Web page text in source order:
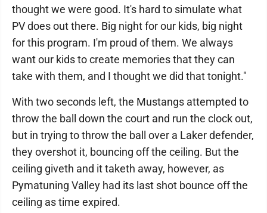
thought we were good. It's hard to simulate what
PV does out there. Big night for our kids, big night
for this program. I'm proud of them. We always
want our kids to create memories that they can
take with them, and I thought we did that tonight."
With two seconds left, the Mustangs attempted to
throw the ball down the court and run the clock out,
but in trying to throw the ball over a Laker defender,
they overshot it, bouncing off the ceiling. But the
ceiling giveth and it taketh away, however, as
Pymatuning Valley had its last shot bounce off the
ceiling as time expired.